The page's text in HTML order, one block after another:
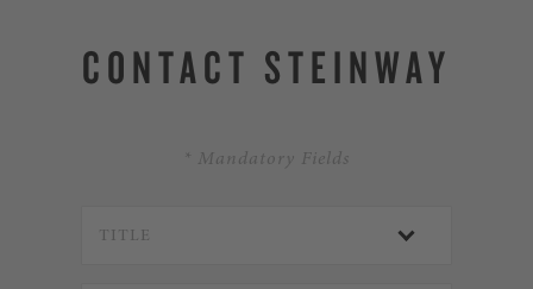
CONTACT STEINWAY
* Mandatory Fields